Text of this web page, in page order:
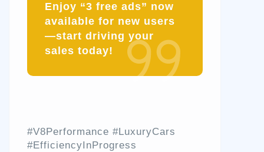
Enjoy “3 free ads” now
available for new users
—start driving your
sales today!
#V8Performance #LuxuryCars
#EfficiencyInProgress